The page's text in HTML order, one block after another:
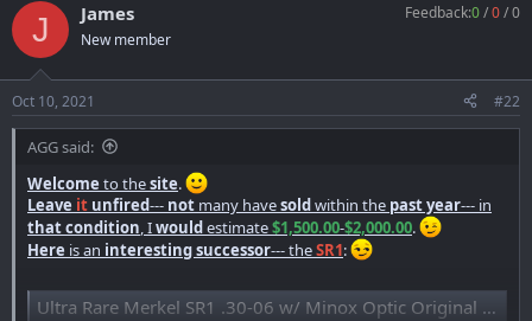
J James
New member
Feedback:0/0/0
Oct 10, 2021 #22
AGG said:
Welcome to thesite.
Leave it unfired--- not many havesoldwithin the past year--- in
that condition, Iwouldestimate$1,500.00-$2,000.00.
Here is an interesting successor--- theSR1:
Ultra Rare Merkel SR1 .30-06 w/ Minox Optic Original Box NIB Collector - Semi Auto Rifles at GunBroker.com : 912339235